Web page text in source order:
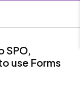
SPO,
use Forms